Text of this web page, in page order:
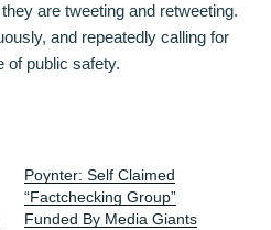
are tweeting and retweeting.
and repeatedly calling for
of public safety.
Poynter: Self Claimed
“Factchecking Group”
Funded By Media Giants